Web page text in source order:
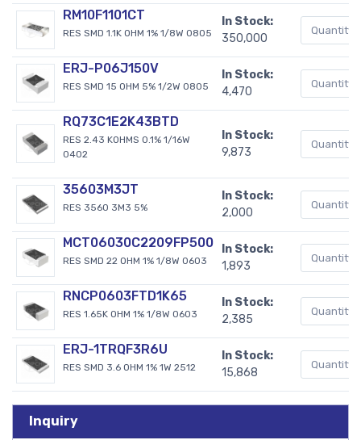
RM10F1101CT
RES SMD 1.1K OHM 1% 1/8W 0805
In Stock:
350,000
ERJ-P06J150V
RES SMD 15 OHM 5% 1/2W 0805
In Stock:
4,470
RQ73C1E2K43BTD
RES 2.43 KOHMS 0.1% 1/16W
0402
In Stock:
9,873
35603M3JT
RES 3560 3M3 5%
In Stock:
2,000
MCT06030C2209FP500
RES SMD 22 OHM 1% 1/8W 0603
In Stock:
1,893
RNCP0603FTD1K65
RES 1.65K OHM 1% 1/8W 0603
In Stock:
2,385
ERJ-1TRQF3R6U
RES SMD 3.6 OHM 1% 1W 2512
In Stock:
15,868
Inquiry